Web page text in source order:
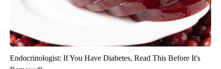
Endocrinologist: If You Have Diabetes, Read This Before It's